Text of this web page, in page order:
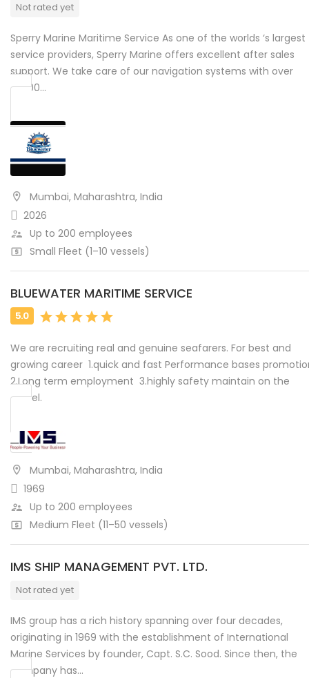
Not rated yet
Sperry Marine Maritime Service As one of the worlds ‘s largest
service providers, Sperry Marine offers excellent after sales
support. We take care of our navigation systems with over
10,000…
Mumbai, Maharashtra, India
2026
Up to 200 employees
Small Fleet (1–10 vessels)
BLUEWATER MARITIME SERVICE
We are recruiting real and genuine seafarers. For best and
growing career 1.quick and fast Performance bases
2.Long term employment 3.highly safety maintain on the
vessel.
Mumbai, Maharashtra, India
1969
Up to 200 employees
Medium Fleet (11–50 vessels)
IMS SHIP MANAGEMENT PVT. LTD.
Not rated yet
IMS group has a rich history spanning over four decades,
originating in 1969 with the establishment of International
Marine Services by founder, Capt. S.C. Sood. Since then, the
company has…